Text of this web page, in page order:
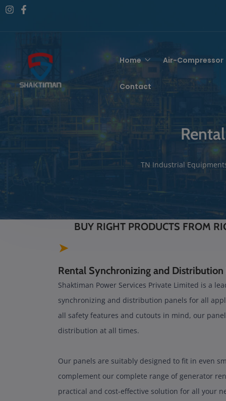
Home Air-Compressor
Contact
TN Industrial
➤
BUY RIGHT PRODUCTS FROM
Rental Synchronizing and Distribution
Shaktiman Power Services Private Limited is a
synchronizing and distribution panels for all
all safety features and cutouts in mind, our
distribution at all times.
Our panels are suitably designed to fit in even
complement our complete range of generator
practical and cost-effective solution for all your